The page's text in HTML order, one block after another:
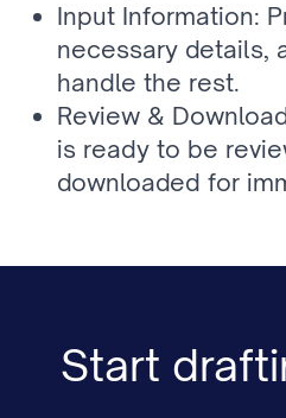
Input Information:
necessary details,
handle the rest.
Review &
is ready to be
downloaded for
Start